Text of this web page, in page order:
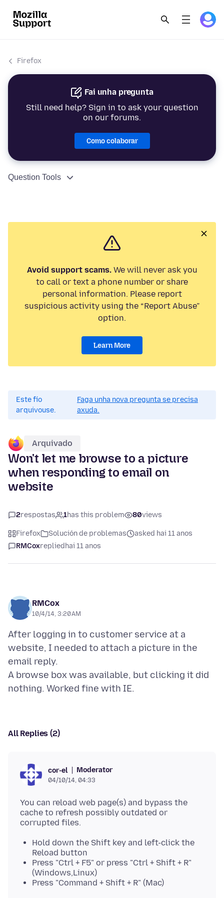
Firefox
Fai unha pregunta
Still need help? Sign in to ask your question
on our forums.
Como colaborar
Question Tools
Avoid support scams.We will never ask you
to call or text a phone number or share
personal information. Please report
suspicious activity using the “Report Abuse”
option.
Learn More
Este fío
arquivouse.
Faga unha nova pregunta se precisa
axuda.
Arquivado
Won't let me browse to a picture
when responding to email on
website
2respostas 1has this problem 80views
Firefox Solución de problemas
asked hai 11 anos
RMCoxreplied hai 11 anos
RMCox
10/4/14, 3:20 AM
After logging in to customer service at a
website, I needed to attach a picture in the
email reply.
A browse box was available, but clicking it did
All Replies (2)
cor-el Moderator
04/10/14, 04:33
You can reload web page(s) and bypass the
cache to refresh possibly outdated or
Hold down the Shift key and left-click the
Reload button
Press "Ctrl + F5" or press "Ctrl + Shift + R"
(Windows,Linux)
Press "Command + Shift + R" (Mac)